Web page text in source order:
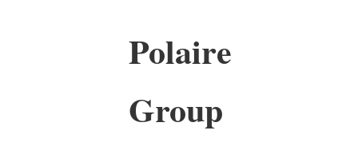
Polaire
Group